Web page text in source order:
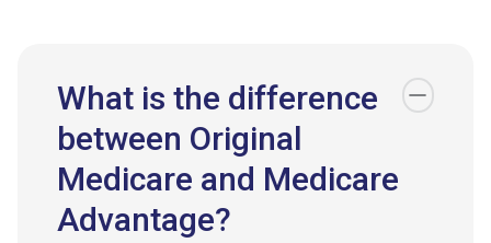
What is the difference
between Original
Medicare and Medicare
Advantage?